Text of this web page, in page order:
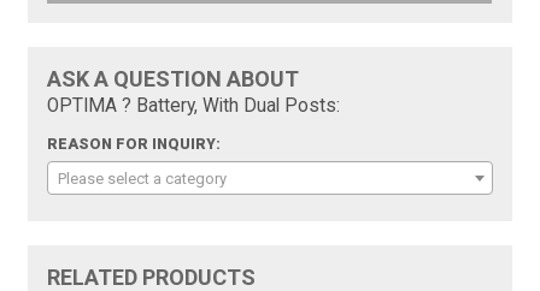
ASK A QUESTION ABOUT
OPTIMA ? Battery, With Dual Posts:
REASON FOR INQUIRY:
Please select a category
RELATED PRODUCTS